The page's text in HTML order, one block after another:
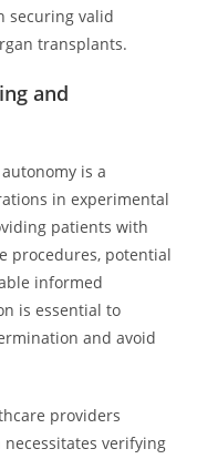
securing valid
transplants.
and
is a
in experimental
patients with
procedures, potential
informed
is essential to
and avoid
providers
verifying